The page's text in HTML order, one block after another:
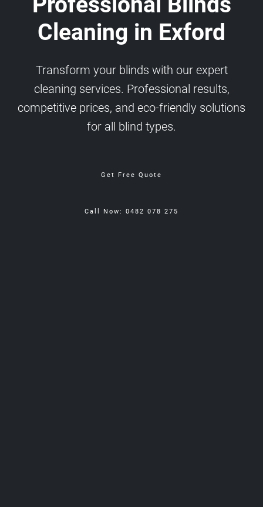
Cleaning in Exford
Transform your blinds with our expert
cleaning services. Professional results,
competitive prices, and eco-friendly solutions
for all blind types.
Get Free Quote
Call Now: 0482 078 275